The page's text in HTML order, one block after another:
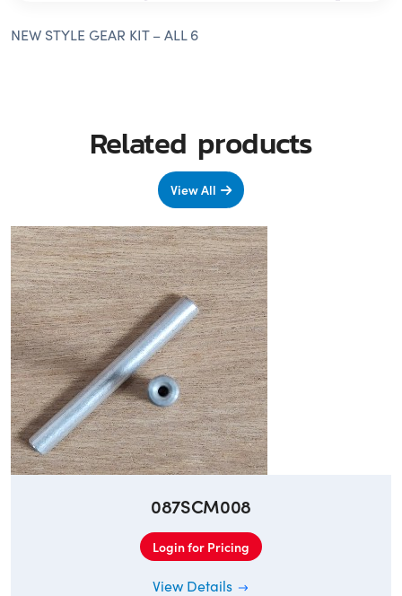
NEW STYLE GEAR KIT – ALL 6
Related products
View All
087SCM008
Login for Pricing
View Details